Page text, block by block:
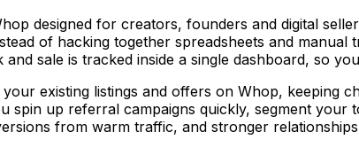
designed for creators, founders and digital
of hacking together spreadsheets and
sale is tracked inside a single dashboard, so
existing listings and offers on Whop, keeping
spin up referral campaigns quickly, segment
from warm traffic, and stronger